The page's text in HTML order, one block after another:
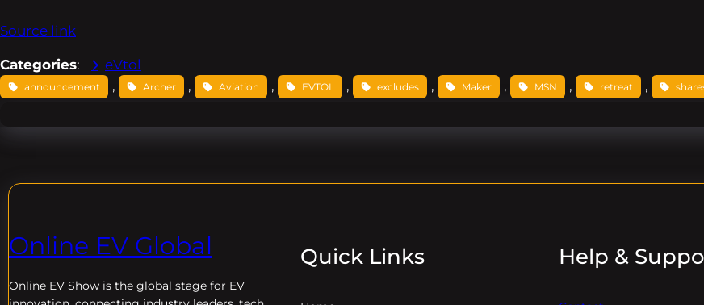
Source link
Categories: eVtol
announcement , Archer , Aviation , EVTOL , excludes , Maker , MSN , retreat ,
Online EV Global
Online EV Show is the global stage for EV
Quick Links Help &